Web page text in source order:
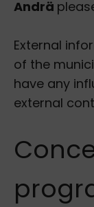
Andrä
External
of the
have any
external